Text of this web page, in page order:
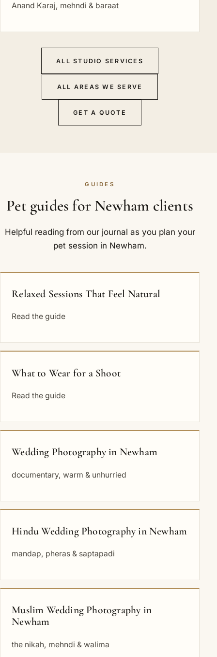
Anand Karaj, mehndi & baraat
ALL STUDIO SERVICES
ALL AREAS WE SERVE
GET A QUOTE
GUIDES
Pet guides for Newham clients
Helpful reading from our journal as you plan your
pet session in Newham.
Relaxed Sessions That Feel Natural
Read the guide
What to Wear for a Shoot
Read the guide
Wedding Photography in Newham
documentary, warm & unhurried
Hindu Wedding Photography in Newham
mandap, pheras & saptapadi
Muslim Wedding Photography in
Newham
the nikah, mehndi & walima